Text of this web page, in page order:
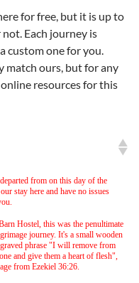
for free, but it is up to
Each journey is
custom one for you.
match ours, but for any
resources for this
from on this day of the
stay here and have no issues
Hostel, this was the penultimate
journey. It's a small wooden
phrase "I will remove from
and give them a heart of flesh",
from Ezekiel 36:26.